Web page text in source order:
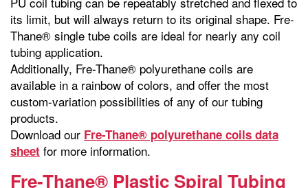
its limit, but will always return to its original shape. Fre-
Thane® single tube coils are ideal for nearly any coil
tubing application.
Additionally, Fre-Thane® polyurethane coils are
available in a rainbow of colors, and offer the most
custom-variation possibilities of any of our tubing
products.
Download our Fre-Thane® polyurethane coils data
sheet for more information.
Fre-Thane® Plastic Spiral Tubing